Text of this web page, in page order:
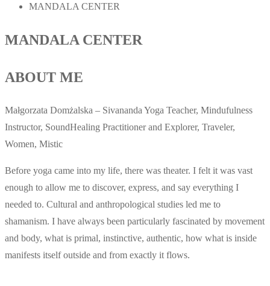
MANDALA CENTER
MANDALA CENTER
ABOUT ME
Małgorzata Domżalska – Sivananda Yoga Teacher, Mindufulness
Instructor, SoundHealing Practitioner and Explorer, Traveler,
Women, Mistic
Before yoga came into my life, there was theater. I felt it was vast
enough to allow me to discover, express, and say everything I
needed to. Cultural and anthropological studies led me to
shamanism. I have always been particularly fascinated by movement
and body, what is primal, instinctive, authentic, how what is inside
manifests itself outside and from exactly it flows.